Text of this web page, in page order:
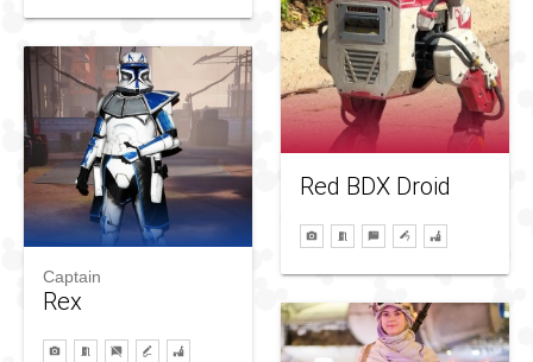
Red BDX Droid
Captain
Rex